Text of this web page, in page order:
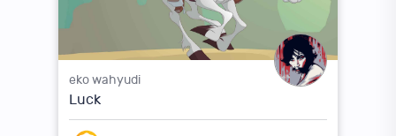
eko wahyudi
Luck